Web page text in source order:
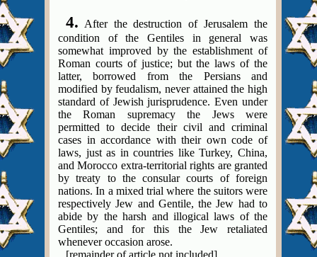
4. After the destruction of Jerusalem the
condition of the Gentiles in general was
somewhat improved by the establishment of
Roman courts of justice; but the laws of the
latter, borrowed from the Persians and
modified by feudalism, never attained the high
standard of Jewish jurisprudence. Even under
the Roman supremacy the Jews were
permitted to decide their civil and criminal
cases in accordance with their own code of
laws, just as in countries like Turkey, China,
and Morocco extra-territorial rights are granted
by treaty to the consular courts of foreign
nations. In a mixed trial where the suitors were
respectively Jew and Gentile, the Jew had to
abide by the harsh and illogical laws of the
Gentiles; and for this the Jew retaliated
whenever occasion arose.
[remainder of article not included]